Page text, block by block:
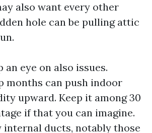
also want every other
hole can be pulling attic
eye on also issues.
months can push indoor
upward. Keep it among 30
if that you can imagine.
ducts, notably those